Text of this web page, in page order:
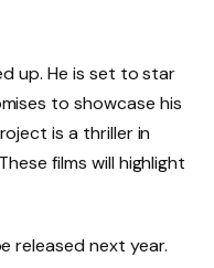
up. He is set to star
to showcase his
is a thriller in
films will highlight
released next year.